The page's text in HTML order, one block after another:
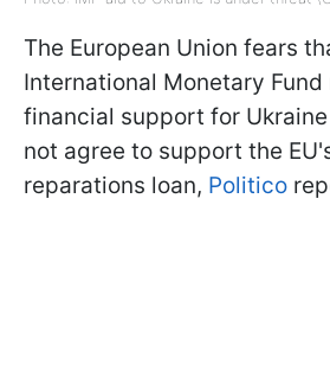
The European Union fears
International Monetary Fund
financial support for
not agree to support the
reparations loan, Politico